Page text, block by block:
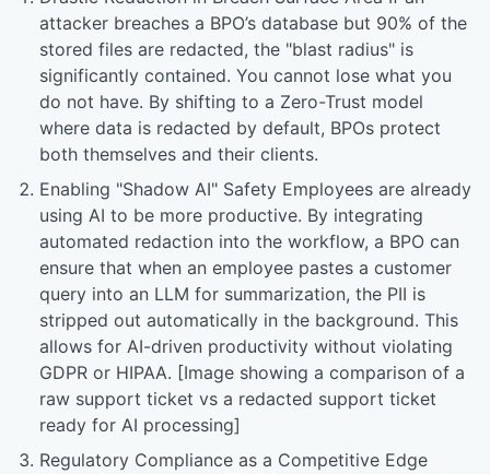
attacker breaches a BPO’s database but 90% of the
stored files are redacted, the "blast radius" is
significantly contained. You cannot lose what you
do not have. By shifting to a Zero-Trust model
where data is redacted by default, BPOs protect
both themselves and their clients.
Enabling "Shadow AI" Safety Employees are already
using AI to be more productive. By integrating
automated redaction into the workflow, a BPO can
ensure that when an employee pastes a customer
query into an LLM for summarization, the PII is
stripped out automatically in the background. This
allows for AI-driven productivity without violating
GDPR or HIPAA. [Image showing a comparison of a
raw support ticket vs a redacted support ticket
ready for AI processing]
Regulatory Compliance as a Competitive Edge